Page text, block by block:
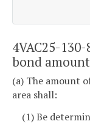
4VAC25-
bond
(a) The amount
area shall:
(1) Be